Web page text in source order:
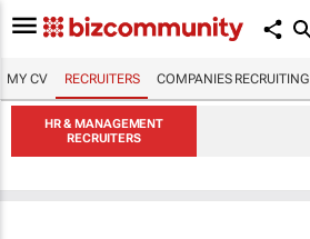
MY CV RECRUITERS COMPANIES RECRUITING
HR & MANAGEMENT
RECRUITERS